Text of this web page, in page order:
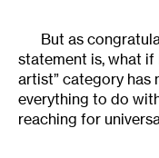
But as
statement is, what if
artist” category has
everything to do
reaching for